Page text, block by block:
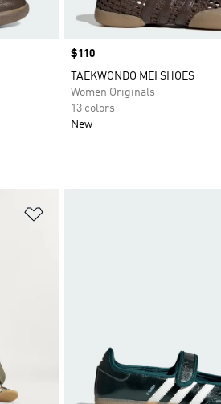
Price
$110
TAEKWONDO MEI SHOES
Women Originals
13 colors
New